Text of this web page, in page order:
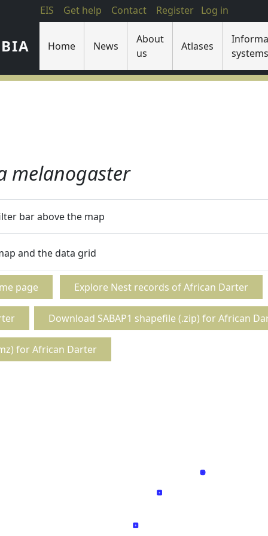
EIS Get help Contact Register Log in
Home News
About
us
Atlases
melanogaster
bar above the map
and the data grid
page Explore Nest records of African Darter
Download SABAP1 shapefile (.zip) for African
for African Darter